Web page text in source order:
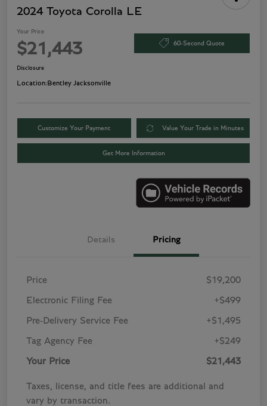
2024 Toyota Corolla LE
Your Price
$21,443 60-Second Quote
Disclosure
Location: Bentley Jacksonville
Customize Your Payment Value Your Trade in Minutes
Get More Information
Details Pricing
Price $19,200
Electronic Filing Fee +$499
Pre-Delivery Service Fee +$1,495
Tag Agency Fee +$249
Your Price $21,443
Taxes, license, and title fees are additional and
vary by transaction.